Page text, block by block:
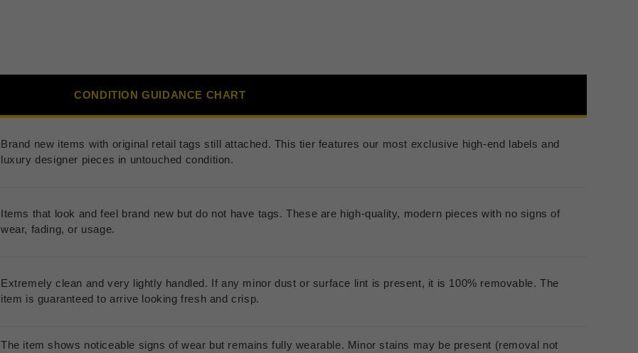
CONDITION GUIDANCE CHART
Brand new items with original retail tags still attached. This tier features our most exclusive high-end labels and
luxury designer pieces in untouched condition.
Items that look and feel brand new but do not have tags. These are high-quality, modern pieces with no signs of
wear, fading, or usage.
Extremely clean and very lightly handled. If any minor dust or surface lint is present, it is 100% removable. The
item is guaranteed to arrive looking fresh and crisp.
The item shows noticeable signs of wear but remains fully wearable. Minor stains may be present (removal not